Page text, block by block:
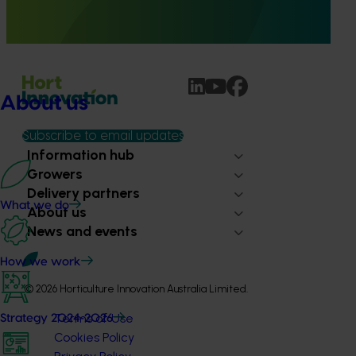
About us
What we do
How we work
Strategy 2024-2026
Subscribe to email updates
Information hub
Growers
Delivery partners
About us
News and events
© 2026 Horticulture Innovation Australia Limited.
Terms of Use
Cookies Policy